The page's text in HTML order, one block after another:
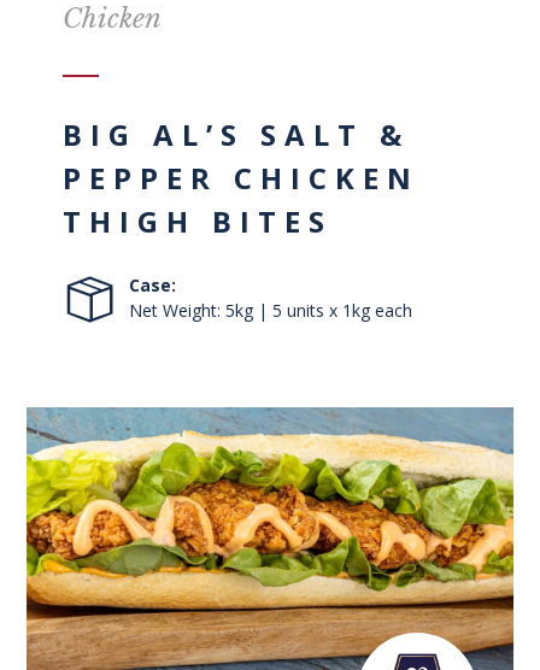
Chicken
BIG AL’S SALT &
PEPPER CHICKEN
THIGH BITES
Case:
Net Weight: 5kg | 5 units x 1kg each